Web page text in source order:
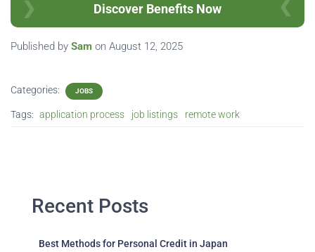
Discover Benefits Now
Published by Sam on August 12, 2025
Categories: JOBS
Tags: application process job listings remote work
Recent Posts
Best Methods for Personal Credit in Japan